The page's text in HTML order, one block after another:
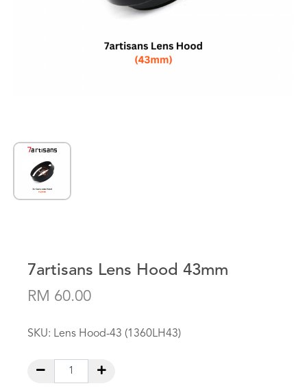
7artisans Lens Hood 43mm
RM 60.00
SKU: Lens Hood-43 (1360LH43)